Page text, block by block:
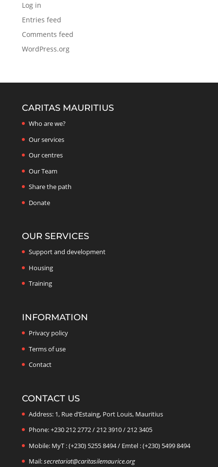
Log in
Entries feed
Comments feed
WordPress.org
CARITAS MAURITIUS
Who are we?
Our services
Our centres
Our Team
Share the path
Donate
OUR SERVICES
Support and development
Housing
Training
INFORMATION
Privacy policy
Terms of use
Contact
CONTACT US
Address: 1, Rue d’Estaing, Port Louis, Mauritius
Phone: +230 212 2772 / 212 3910 / 212 3405
Mobile: MyT : (+230) 5255 8494 / Emtel : (+230) 5499 8494
Mail:secretariat@caritasilemaurice.org